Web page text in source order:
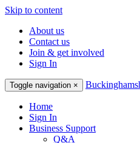
Skip to content
About us
Contact us
Join & get involved
Sign In
Toggle navigation ×
Home
Sign In
Business Support
Q&A